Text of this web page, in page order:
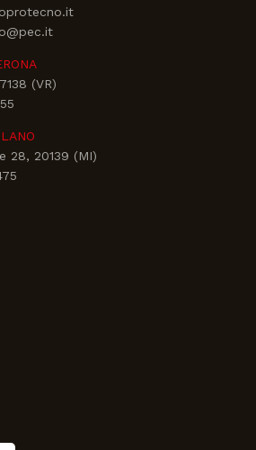
(VR)
28, 20139 (MI)